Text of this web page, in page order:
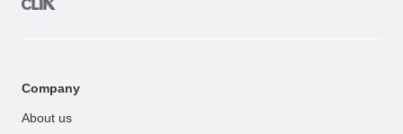
Company
About us